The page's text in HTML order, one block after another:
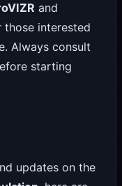
and
interested
Always consult
starting
updates on the